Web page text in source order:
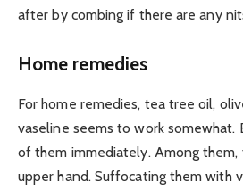
after by combing if there are any
Home remedies
For home remedies, tea tree oil,
vaseline seems to work somewhat.
of them immediately. Among them,
upper hand. Suffocating them with